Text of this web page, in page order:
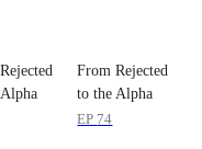
From Rejected
to the Alpha
Queen
EP 74